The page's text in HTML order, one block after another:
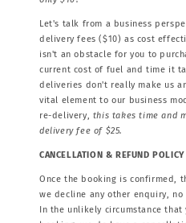
Let's talk from a business
delivery fees ($10) as cost
isn't an obstacle for you to
current cost of fuel and time it
deliveries don't really make us
vital element to our business
re-delivery, this takes time and
delivery fee of $25.
CANCELLATION & REFUND
Once the booking is confirmed,
we decline any other enquiry, no
In the unlikely circumstance that